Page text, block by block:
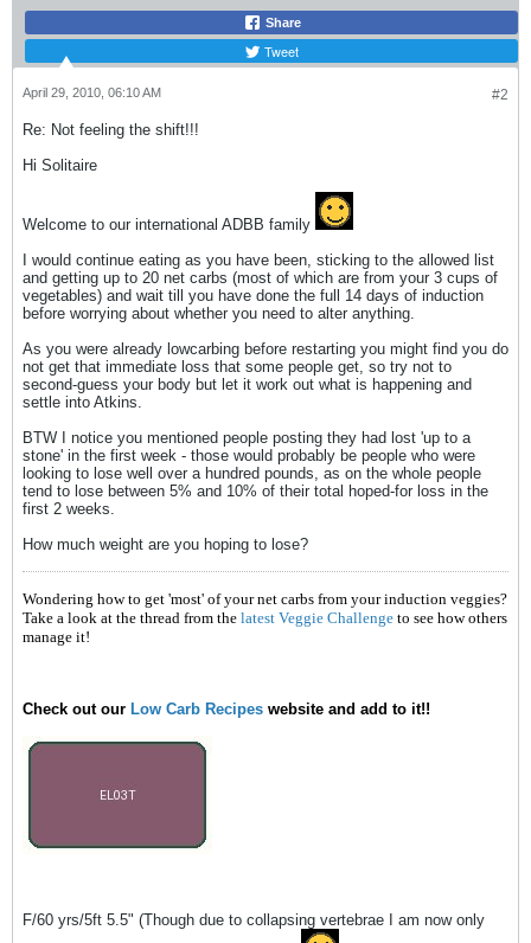
Share
Tweet
#2
April 29, 2010, 06:10 AM
Re: Not feeling the shift!!!
Hi Solitaire
Welcome to our international ADBB family
I would continue eating as you have been, sticking to the allowed list
and getting up to 20 net carbs (most of which are from your 3 cups of
vegetables) and wait till you have done the full 14 days of induction
before worrying about whether you need to alter anything.
As you were already lowcarbing before restarting you might find you do
not get that immediate loss that some people get, so try not to
second-guess your body but let it work out what is happening and
settle into Atkins.
BTW I notice you mentioned people posting they had lost 'up to a
stone' in the first week - those would probably be people who were
looking to lose well over a hundred pounds, as on the whole people
tend to lose between 5% and 10% of their total hoped-for loss in the
first 2 weeks.
How much weight are you hoping to lose?
Wondering how to get 'most' of your net carbs from your induction veggies?
Take a look at the thread from the latest Veggie Challenge to see how others
manage it!
Check out our Low Carb Recipes website and add to it!!
F/60 yrs/5ft 5.5" (Though due to collapsing vertebrae I am now only